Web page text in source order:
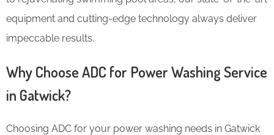
equipment and cutting-edge technology always deliver
impeccable results.
Why Choose ADC for Power Washing Service
in Gatwick?
Choosing ADC for your power washing needs in Gatwick